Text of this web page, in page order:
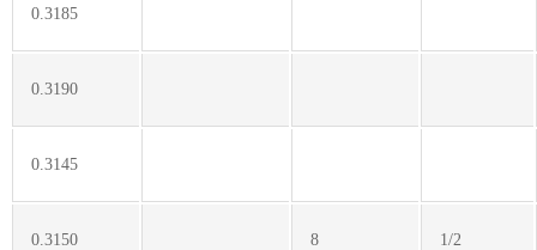
0.3185
0.3190
0.3145
0.3150 8 1/2